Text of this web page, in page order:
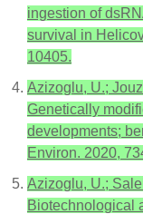
ingestion of
survival in
10405.
Azizoglu, U.;
Genetically
developments;
Environ. 2020,
Azizoglu, U.;
Biotechnological